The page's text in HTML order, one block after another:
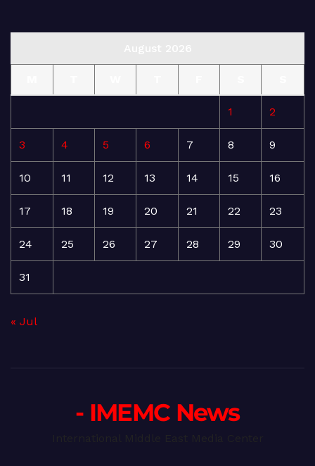
1 2
3 4 5 6 7 8 9
10 11 12 13 14 15 16
17 18 19 20 21 22 23
24 25 26 27 28 29 30
31
« Jul
- IMEMC News